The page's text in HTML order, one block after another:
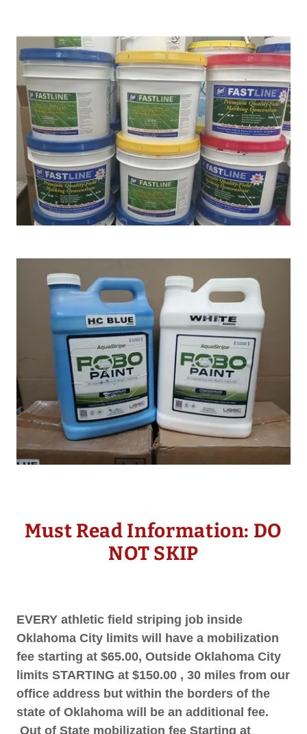
Must Read Information: DO
NOT SKIP
EVERY athletic field striping job inside
Oklahoma City limits will have a mobilization
fee starting at $65.00, Outside Oklahoma City
limits STARTING at $150.00 , 30 miles from our
office address but within the borders of the
state of Oklahoma will be an additional fee.
Out of State mobilization fee Starting at